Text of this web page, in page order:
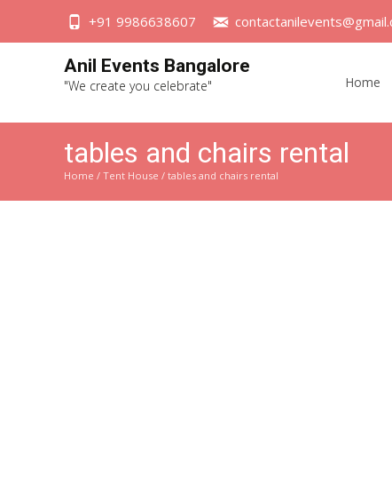
+91 9986638607
Anil Events Bangalore
"We create you celebrate" Home
tables and chairs rental
Home / Tent House / tables and chairs rental